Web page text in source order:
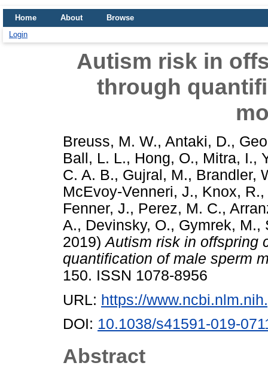
Home About
Browse
Login
Autism risk in
through
Breuss, M. W., Antaki, D.,
Ball, L. L., Hong, O., Mitra, I.,
C. A. B., Gujral, M., Brandler,
McEvoy-Venneri, J., Knox, R.,
Fenner, J., Perez, M. C.,
A., Devinsky, O., Gymrek, M.,
2019)Autism risk in offspring
quantification of male sperm
150. ISSN 1078-8956
URL: https://
DOI: 10.1038/s41591-019-
Abstract